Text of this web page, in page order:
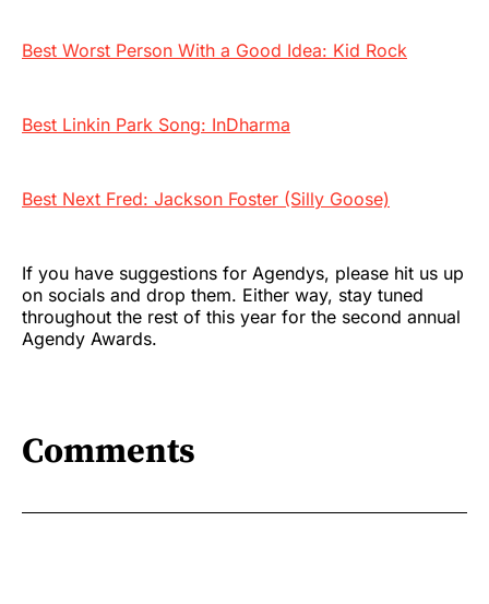
Best Worst Person With a Good Idea: Kid Rock
Best Linkin Park Song: InDharma
Best Next Fred: Jackson Foster (Silly Goose)
If you have suggestions for Agendys, please hit us up
on socials and drop them. Either way, stay tuned
throughout the rest of this year for the second annual
Agendy Awards.
Comments